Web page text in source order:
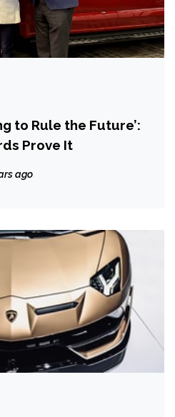
to Rule the Future’:
Prove It
ago